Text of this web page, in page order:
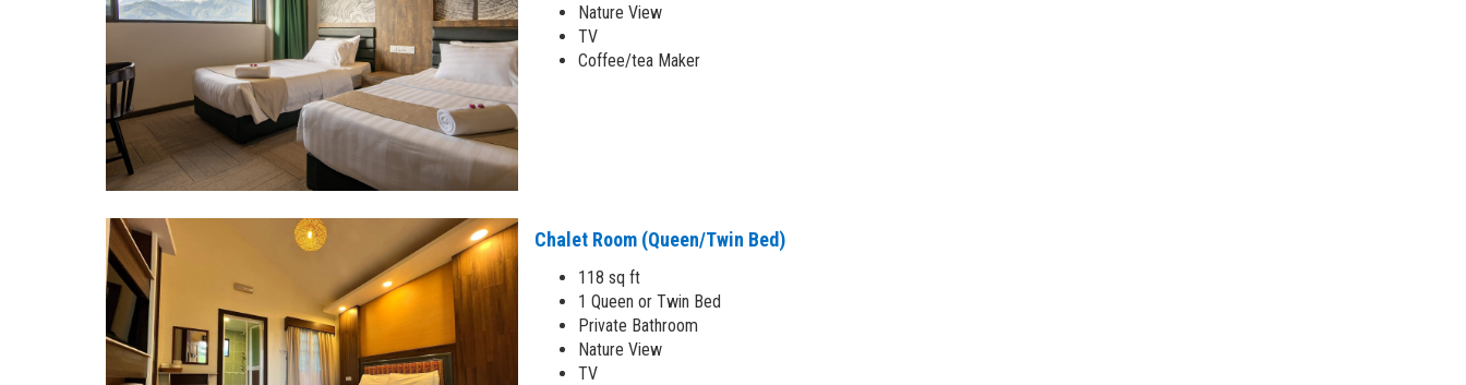
Nature View
TV
Coffee/tea Maker
Chalet Room (Queen/Twin Bed)
118 sq ft
1 Queen or Twin Bed
Private Bathroom
Nature View
TV